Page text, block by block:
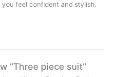
feel confident and stylish.
“Three piece suit”